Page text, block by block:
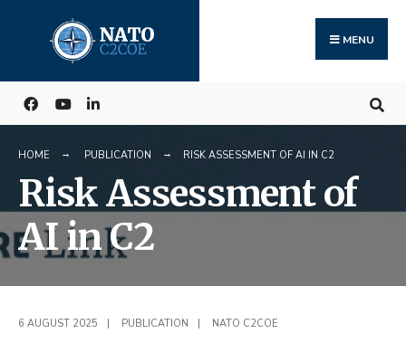
content
MENU
HOME PUBLICATION RISK ASSESSMENT OF AI IN C2
Risk Assessment of
AI in C2
6 AUGUST 2025 PUBLICATION NATO C2COE
for: